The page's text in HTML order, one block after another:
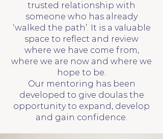
trusted relationship with
someone who has already
‘walked the path’. It is a valuable
space to reflect and review
where we have come from,
where we are now and where we
hope to be.
Our mentoring has been
developed to give doulas the
opportunity to expand, develop
and gain confidence.